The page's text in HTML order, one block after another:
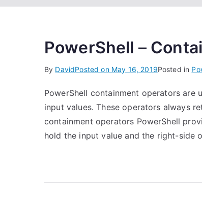
PowerShell –
By DavidPosted on May 16, 2019Posted in
PowerShell containment operators are
input values. These operators always
containment operators PowerShell
hold the input value and the right-side